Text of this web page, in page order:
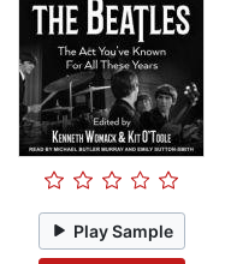
Play Sample